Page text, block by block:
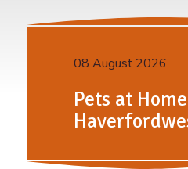
08 August 2026
Pets at Home